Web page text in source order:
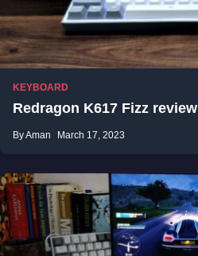
KEYBOARD
Redragon K617 Fizz review
By Aman March 17, 2023